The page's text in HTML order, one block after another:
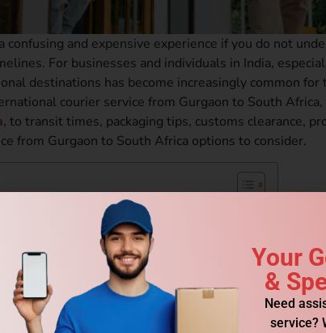
confusing and expensive experience if you do not
For businesses and individuals in India,
destinations has become increasingly common
courier service from Gurgaon to South Africa,
to transit times, packaging tips, customs clearance,
from Gurgaon to South Africa options to consider.
to South Africa?
South Africa?
Courier?
From Gurgaon to South Africa?
From Gurgaon to South Africa?
Your
&
Need
service?